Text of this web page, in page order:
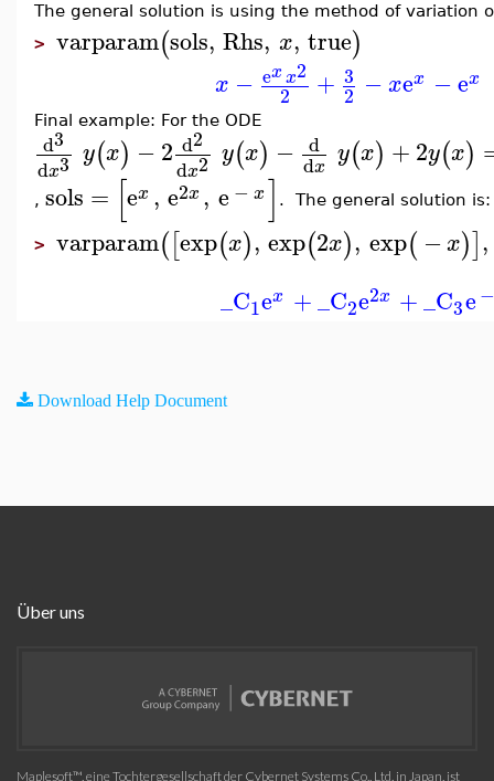
The general solution is using the method of variation
> varparam(sols, Rhs, x, true)
x − exx2
2
+ 3
2 −xex −ex
Final example: For the ODE
d3
dx3 y(x) −2 d2
dx2 y(x) − d
dx y(x) +2y(x)
, sols = [ex , e2x, e − x] . The general solution is:
> varparam([exp(x), exp(2x), exp( −x)],
_C1ex +_C2e2x +_C3e
Download Help Document
Über uns
Maplesoft™, eine Tochtergesellschaft der Cybernet Systems Co., Ltd. in Japan, ist